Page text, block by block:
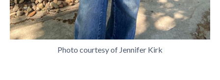
Photo courtesy of Jennifer Kirk